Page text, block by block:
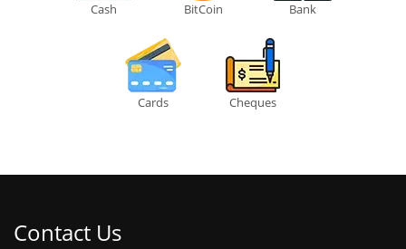
Cash BitCoin Bank
Cards Cheques
Contact Us